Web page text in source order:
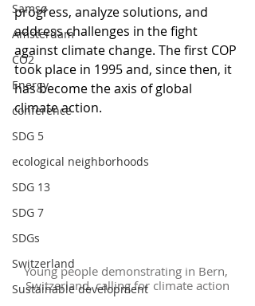
Samsø
Amsterdam
CO2
Energy
conference
SDG 5
ecological neighborhoods
SDG 13
SDG 7
SDGs
Switzerland
Sustainable development
progress, analyze solutions, and
address challenges in the fight
against climate change. The first COP
took place in 1995 and, since then, it
has become the axis of global
climate action.
Young people demonstrating in Bern,
Switzerland, calling for climate action